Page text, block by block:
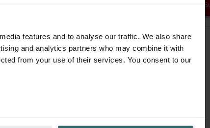
features and to analyse our traffic. We also share
and analytics partners who may combine it with
from your use of their services. You consent to our